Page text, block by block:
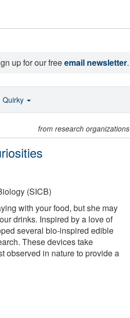
up for our freeemail newsletter.
from research organizations
(SICB)
with your food, but she may
drinks. Inspired by a love of
several bio-inspired edible
These devices take
observed in nature to provide a
Quirky